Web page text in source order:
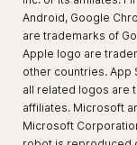
Android, Google
are trademarks of
Apple logo are
other countries. App
all related logos are
affiliates. Microsoft
Microsoft